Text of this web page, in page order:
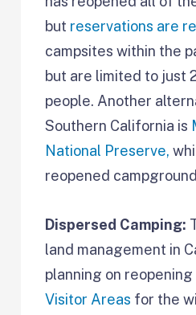
but reservations are
campsites within the
but are limited to just
people. Another
Southern California is
National Preserve,
reopened
Dispersed Camping:
land management in
planning on
Visitor Areas for the